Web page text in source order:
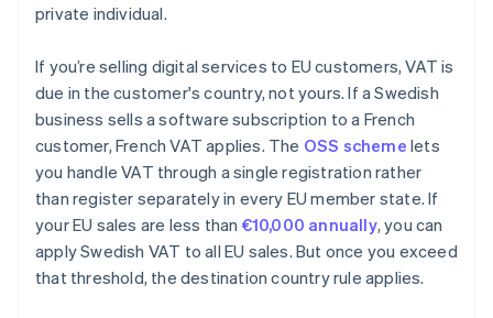
private individual.
If you’re selling digital services to EU customers, VAT is
due in the customer's country, not yours. If a Swedish
business sells a software subscription to a French
customer, French VAT applies. The OSS scheme lets
you handle VAT through a single registration rather
than register separately in every EU member state. If
your EU sales are less than €10,000 annually, you can
apply Swedish VAT to all EU sales. But once you exceed
that threshold, the destination country rule applies.